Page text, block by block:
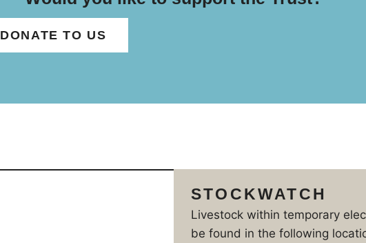
DONATE TO US
STOCKWATCH
Livestock within temporary
be found in the following